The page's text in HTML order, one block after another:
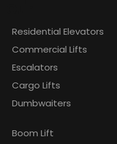
Residential Elevators
Commercial Lifts
Escalators
Cargo Lifts
Dumbwaiters
Boom Lift